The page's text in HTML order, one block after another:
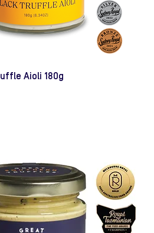
Aioli 180g